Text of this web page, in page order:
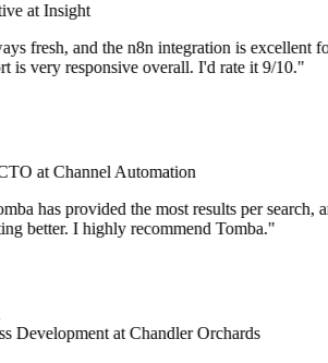
at Insight
fresh, and the n8n integration is excellent
is very responsive overall. I'd rate it 9/10."
at Channel Automation
has provided the most results per search,
better. I highly recommend Tomba."
Development at Chandler Orchards